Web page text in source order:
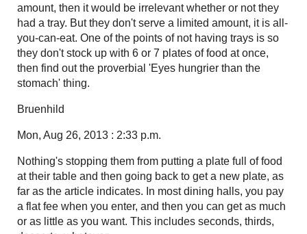
amount, then it would be irrelevant whether or not they
had a tray. But they don't serve a limited amount, it is all-
you-can-eat. One of the points of not having trays is so
they don't stock up with 6 or 7 plates of food at once,
then find out the proverbial 'Eyes hungrier than the
stomach' thing.
Bruenhild
Mon, Aug 26, 2013 : 2:33 p.m.
Nothing's stopping them from putting a plate full of food
at their table and then going back to get a new plate, as
far as the article indicates. In most dining halls, you pay
a flat fee when you enter, and then you can get as much
or as little as you want. This includes seconds, thirds,